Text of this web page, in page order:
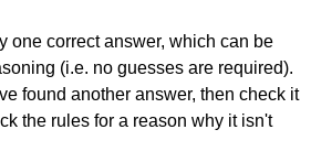
one correct answer, which can be
(i.e. no guesses are required).
found another answer, then check it
the rules for a reason why it isn't